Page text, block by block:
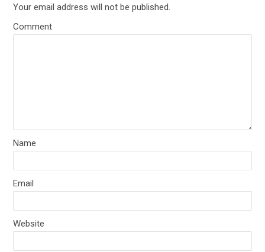
Your email address will not be published.
Comment
Name
Email
Website